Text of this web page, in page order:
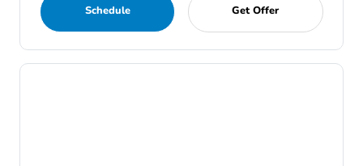
Schedule Get Offer